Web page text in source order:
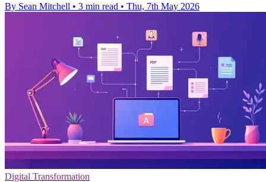
By Sean Mitchell • 3 min read • Thu, 7th May 2026
Digital Transformation